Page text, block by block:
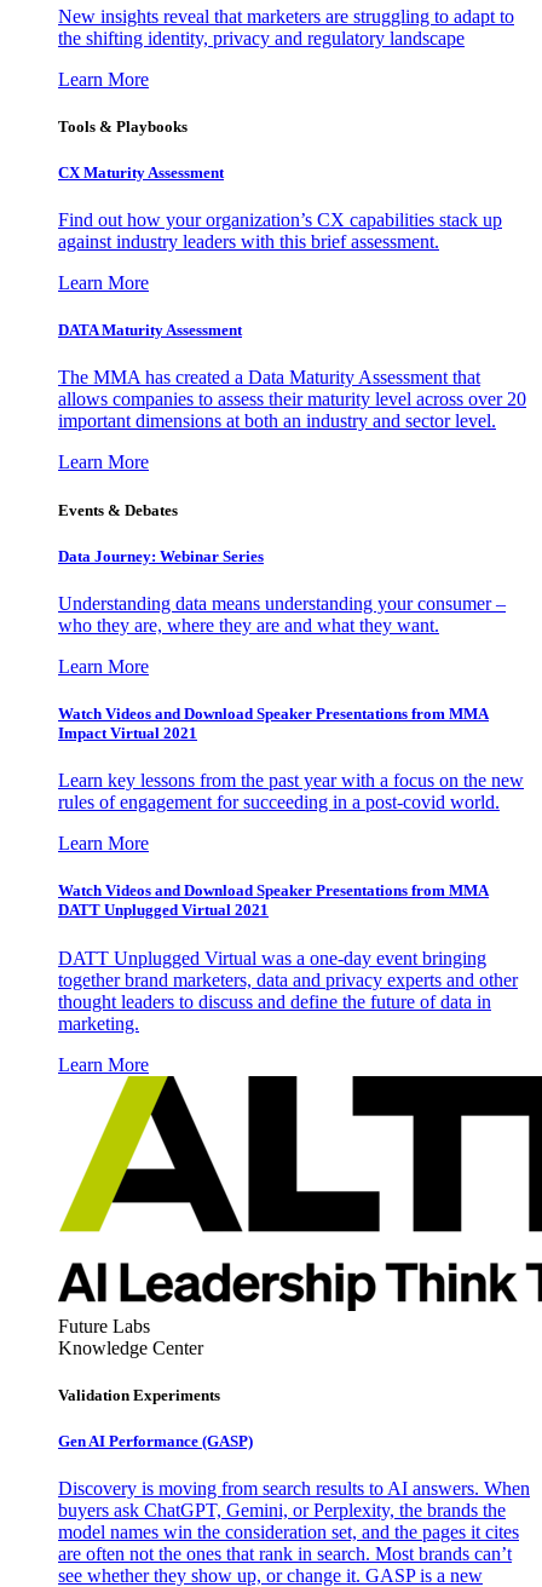
New insights reveal that marketers are struggling to adapt to
the shifting identity, privacy and regulatory landscape
Learn More
Tools & Playbooks
CX Maturity Assessment
Find out how your organization’s CX capabilities stack up
against industry leaders with this brief assessment.
Learn More
DATA Maturity Assessment
The MMA has created a Data Maturity Assessment that
allows companies to assess their maturity level across over 20
important dimensions at both an industry and sector level.
Learn More
Events & Debates
Data Journey: Webinar Series
Understanding data means understanding your consumer –
who they are, where they are and what they want.
Learn More
Watch Videos and Download Speaker Presentations from MMA
Impact Virtual 2021
Learn key lessons from the past year with a focus on the new
rules of engagement for succeeding in a post-covid world.
Learn More
Watch Videos and Download Speaker Presentations from MMA
DATT Unplugged Virtual 2021
DATT Unplugged Virtual was a one-day event bringing
together brand marketers, data and privacy experts and other
thought leaders to discuss and define the future of data in
marketing.
Learn More
Future Labs
Knowledge Center
Validation Experiments
Gen AI Performance (GASP)
Discovery is moving from search results to AI answers. When
buyers ask ChatGPT, Gemini, or Perplexity, the brands the
model names win the consideration set, and the pages it cites
are often not the ones that rank in search. Most brands can’t
see whether they show up, or change it. GASP is a new